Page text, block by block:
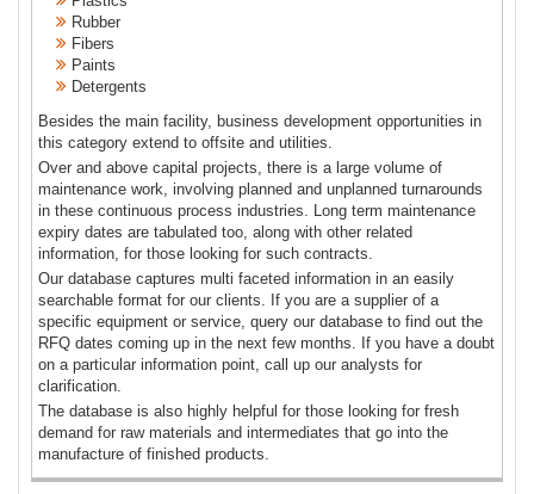
Rubber
Fibers
Paints
Detergents
Besides the main facility, business development opportunities in
this category extend to offsite and utilities.
Over and above capital projects, there is a large volume of
maintenance work, involving planned and unplanned turnarounds
in these continuous process industries. Long term maintenance
expiry dates are tabulated too, along with other related
information, for those looking for such contracts.
Our database captures multi faceted information in an easily
searchable format for our clients. If you are a supplier of a
specific equipment or service, query our database to find out the
RFQ dates coming up in the next few months. If you have a doubt
on a particular information point, call up our analysts for
clarification.
The database is also highly helpful for those looking for fresh
demand for raw materials and intermediates that go into the
manufacture of finished products.